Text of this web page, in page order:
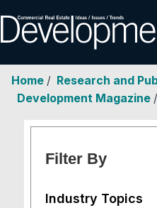
Home / Research and
Development Magazine /
Filter By
Industry Topics